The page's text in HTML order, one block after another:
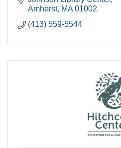
Amherst MA 01002
(413) 559-5544